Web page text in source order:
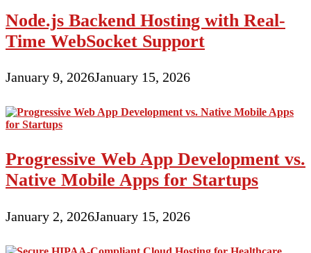
Node.js Backend Hosting with Real-
Time WebSocket Support
January 9, 2026January 15, 2026
Progressive Web App Development vs.
Native Mobile Apps for Startups
January 2, 2026January 15, 2026